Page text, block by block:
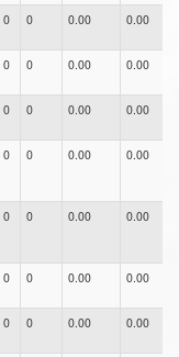
0 0 0.00 0.00
0 0 0.00 0.00
0 0 0.00 0.00
0 0 0.00 0.00
0 0 0.00 0.00
0 0 0.00 0.00
0 0 0.00 0.00